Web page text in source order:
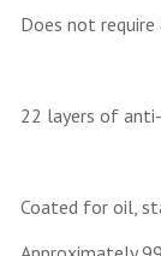
Does not
22 layers of
Coated for oil,